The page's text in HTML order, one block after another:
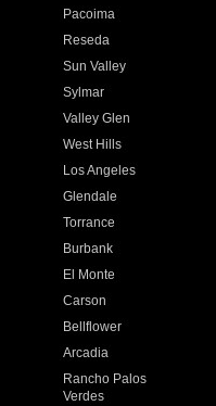
Pacoima
Reseda
Sun Valley
Sylmar
Valley Glen
West Hills
Los Angeles
Glendale
Torrance
Burbank
El Monte
Carson
Bellflower
Arcadia
Rancho Palos
Verdes